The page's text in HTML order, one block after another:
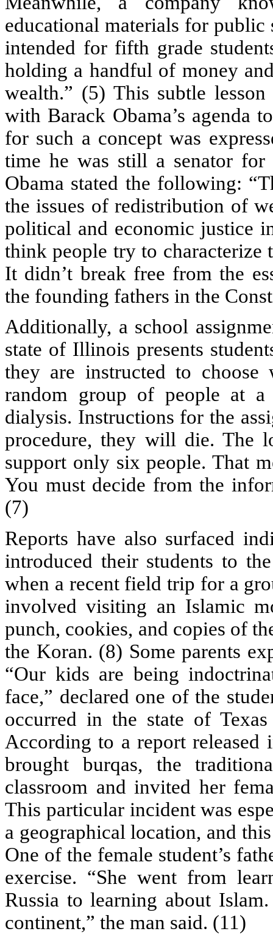
educational materials for public
intended for fifth grade
holding a handful of money
wealth.” (5) This subtle
with Barack Obama’s agenda
for such a concept was
time he was still a senator
Obama stated the following:
the issues of redistribution of
political and economic justice
think people try to characterize
It didn’t break free from the
the founding fathers in the
Additionally, a school
state of Illinois presents
they are instructed to
random group of people at
dialysis. Instructions for the
procedure, they will die. The
support only six people. That
You must decide from the
(7)
Reports have also surfaced
introduced their students to
when a recent field trip for a
involved visiting an Islamic
punch, cookies, and copies of
the Koran. (8) Some parents
“Our kids are being
face,” declared one of the
occurred in the state of
According to a report released
brought burqas, the
classroom and invited her
This particular incident was
a geographical location, and
One of the female student’s
exercise. “She went from
Russia to learning about
continent,” the man said. (11)